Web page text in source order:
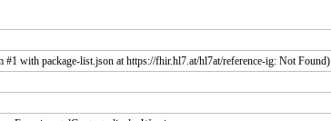
with package-list.json at https://fhir.hl7.at/hl7at/reference-ig: Not Found)